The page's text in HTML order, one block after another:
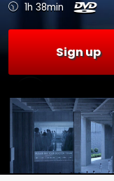
1h 38min
Sign up